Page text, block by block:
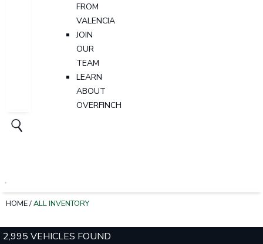
FROM
VALENCIA
JOIN
OUR
TEAM
LEARN
ABOUT
OVERFINCH
HOME/ALL INVENTORY
2,995 VEHICLES FOUND